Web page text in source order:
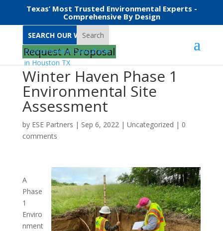
Texas’ Most Trusted Environmental Experts -
Comprehensive By Design
Search
Request A Proposal
Winter Haven Phase 1
Environmental Site
Assessment
by ESE Partners | Sep 6, 2022| Uncategorized | 0
comments
A
Phase
1
Enviro
nment